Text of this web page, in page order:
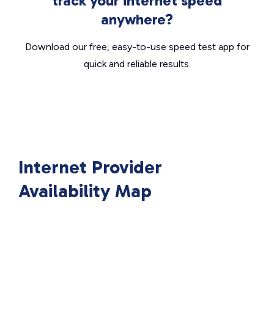
anywhere?
Download our free, easy-to-use speed test app for
quick and reliable results.
Internet Provider
Availability Map